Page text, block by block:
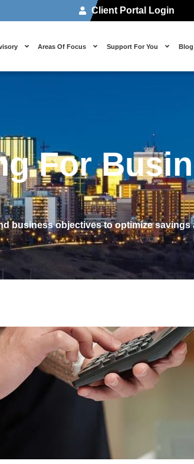
Client Portal Login
Areas Of Focus Support For You Blog
For
business objectives to optimize savings